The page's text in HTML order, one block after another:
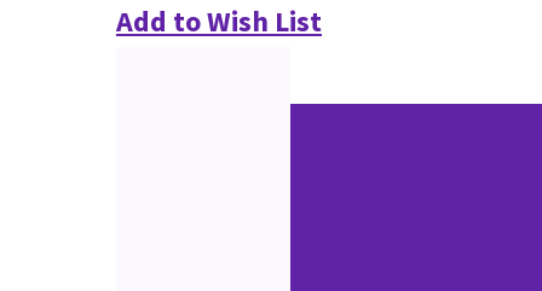
Add to Wish List